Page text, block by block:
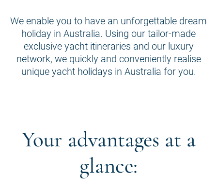
We enable you to have an unforgettable dream
holiday in Australia. Using our tailor-made
exclusive yacht itineraries and our luxury
network, we quickly and conveniently realise
unique yacht holidays in Australia for you.
Your advantages at a
glance: